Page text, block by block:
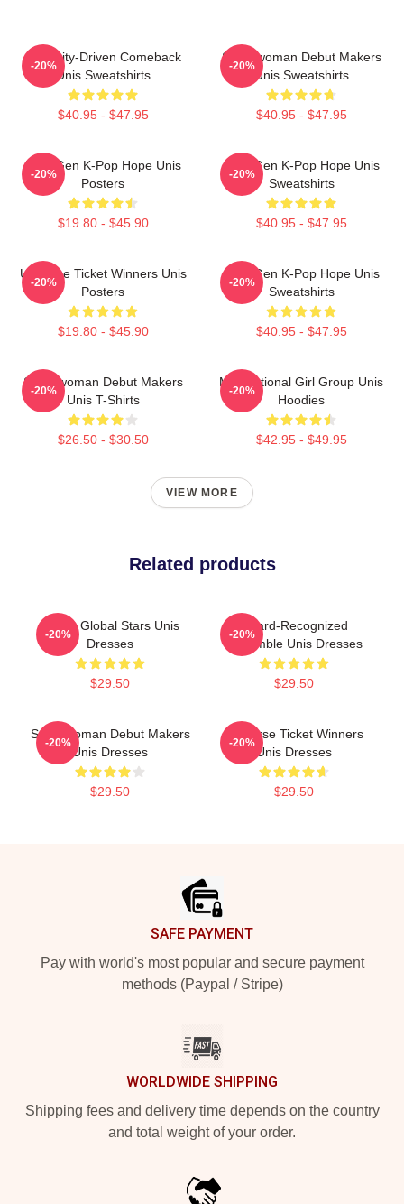
Curiosity-Driven Comeback
Unis Sweatshirts
$40.95 - $47.95
-20%
Superwoman Debut Makers
Unis Sweatshirts
$40.95 - $47.95
-20%
Fifth-Gen K-Pop Hope Unis
Posters
$19.80 - $45.90
-20%
Fifth-Gen K-Pop Hope Unis
Sweatshirts
$40.95 - $47.95
-20%
Universe Ticket Winners Unis
Posters
$19.80 - $45.90
-20%
Fifth-Gen K-Pop Hope Unis
Sweatshirts
$40.95 - $47.95
-20%
Superwoman Debut Makers
Unis T-Shirts
$26.50 - $30.50
-20%
Multinational Girl Group Unis
Hoodies
$42.95 - $49.95
-20%
VIEW MORE
Related products
Rising Global Stars Unis
Dresses
$29.50
-20%
Award-Recognized
Ensemble Unis Dresses
$29.50
-20%
Superwoman Debut Makers
Unis Dresses
$29.50
-20%
Universe Ticket Winners
Unis Dresses
$29.50
-20%
SAFE PAYMENT
Pay with world's most popular and secure payment
methods (Paypal / Stripe)
WORLDWIDE SHIPPING
Shipping fees and delivery time depends on the country
and total weight of your order.